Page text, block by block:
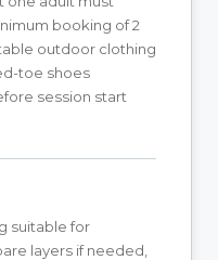
booking of 2
outdoor clothing
toe shoes
session start
suitable for
layers if needed,